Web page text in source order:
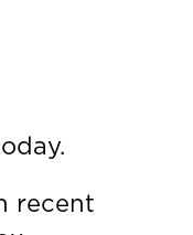
recent